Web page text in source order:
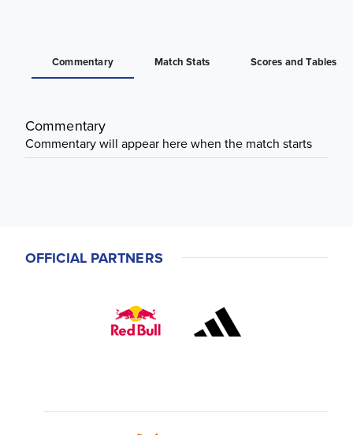
Commentary Match Stats Scores and Tables
Commentary
Commentary will appear here when the match starts
OFFICIAL PARTNERS